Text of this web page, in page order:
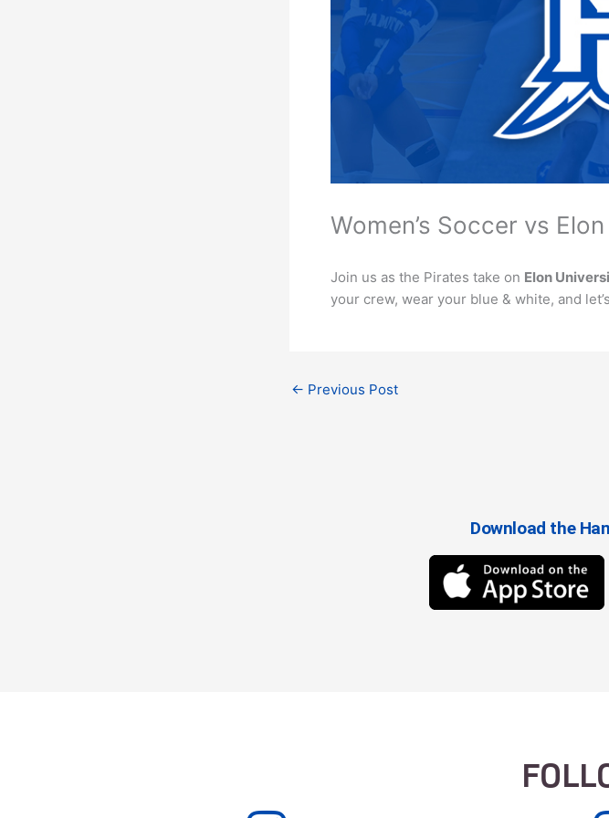
Women’s Soccer vs
Join us as the Pirates take on Elon
your crew, wear your blue & white, and
← Previous Post
Download the